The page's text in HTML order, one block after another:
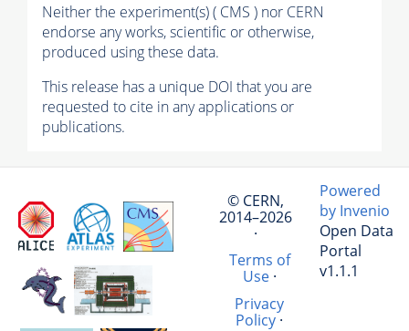
Neither the experiment(s) ( CMS ) nor CERN
endorse any works, scientific or otherwise,
produced using these data.
This release has a unique DOI that you are
requested to cite in any applications or
publications.
© CERN,
2014–2026
·
Terms of
Use·
Privacy
Policy ·
Powered
by Invenio
Open Data
Portal
v1.1.1